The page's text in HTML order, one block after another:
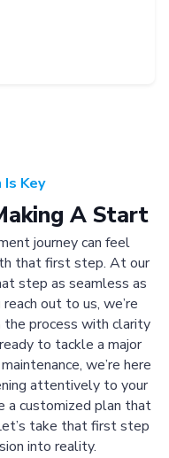
Key
A Start
journey can feel
that first step. At our
step as seamless as
out to us, we’re
process with clarity
to tackle a major
we’re here
attentively to your
a customized plan that
take that first step
into reality.